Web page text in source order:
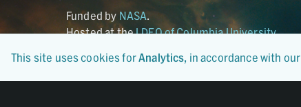
Funded by NASA.
Hosted at theLDEO of Columbia University.
This site uses cookies forAnalytics, in accordance with our